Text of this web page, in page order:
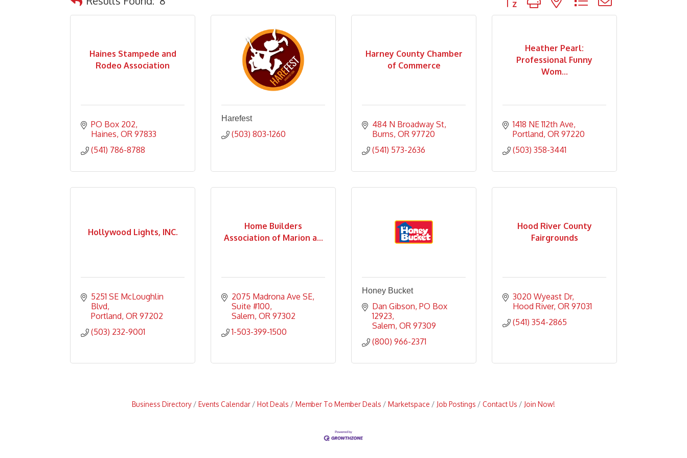
Haines Stampede and
Rodeo Association
PO Box 202
Haines OR 97833
(541) 786-8788
Harefest
(503) 803-1260
Harney County Chamber
of Commerce
484 N Broadway St
Burns OR 97720
(541) 573-2636
Heather Pearl:
Professional Funny
Wom...
1418 NE 112th Ave
Portland OR 97220
(503) 358-3441
Hollywood Lights, INC.
5251 SE McLoughlin
Blvd
Portland OR 97202
(503) 232-9001
Home Builders
Association of Marion a...
2075 Madrona Ave SE
Suite #100
Salem OR 97302
1-503-399-1500
Honey Bucket
Dan Gibson PO Box
12923
Salem OR 97309
(800) 966-2371
Hood River County
Fairgrounds
3020 Wyeast Dr
Hood River OR 97031
(541) 354-2865
Business Directory Events Calendar Hot Deals Member To Member Deals Marketspace Job Postings Contact Us Join Now!